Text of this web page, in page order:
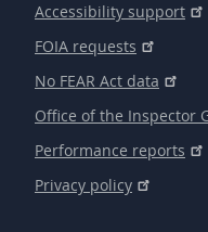
Accessibility support
FOIA requests
No FEAR Act data
Office of the Inspector
Performance reports
Privacy policy